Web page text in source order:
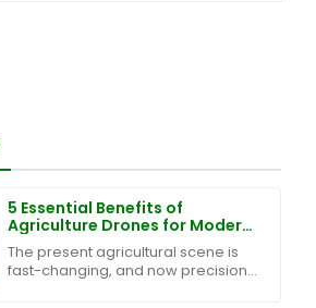
5 Essential Benefits of
Agriculture Drones for Modern
Farming Success
The present agricultural scene is
fast-changing, and now precision